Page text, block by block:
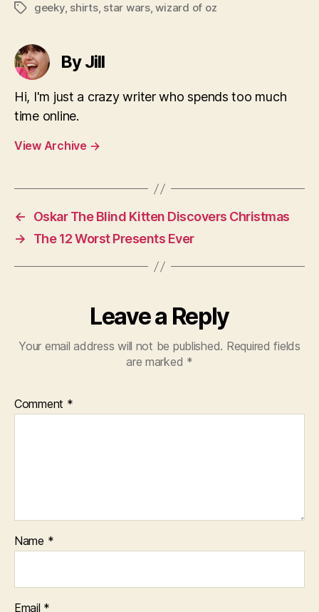
Tagsgeeky, shirts, star wars,wizard of oz
By Jill
Hi, I'm just a crazy writer who spends too much
time online.
View Archive →
←
Oskar The Blind Kitten Discovers Christmas
→
The 12 Worst Presents Ever
Leave a Reply
Your email address will not be published. Required fields
are marked *
Comment *
Name *
Email *